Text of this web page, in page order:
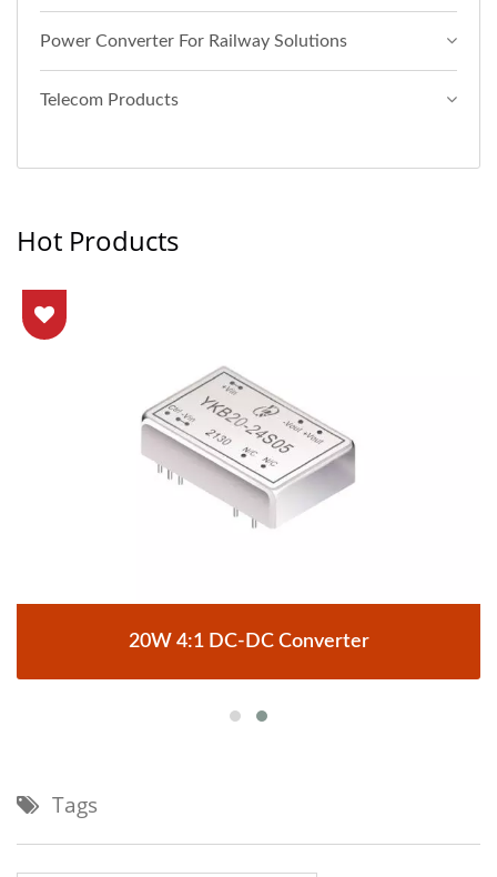
Power Converter For Railway Solutions
Telecom Products
Hot Products
20W 4:1 DC-DC Converter
Tags